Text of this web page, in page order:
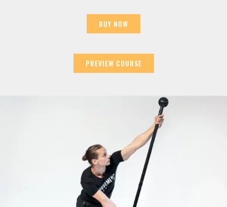
BUY NOW
PREVIEW COURSE